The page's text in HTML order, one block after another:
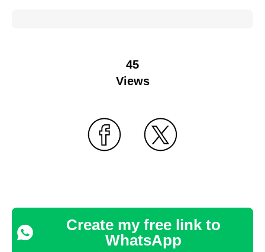
45
Views
Create my free link to
WhatsApp